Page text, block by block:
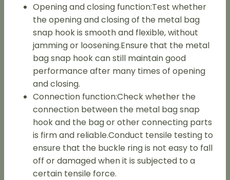
Opening and closing function:Test whether
the opening and closing of the metal bag
snap hook is smooth and flexible, without
jamming or loosening.Ensure that the metal
bag snap hook can still maintain good
performance after many times of opening
and closing.
Connection function:Check whether the
connection between the metal bag snap
hook and the bag or other connecting parts
is firm and reliable.Conduct tensile testing to
ensure that the buckle ring is not easy to fall
off or damaged when it is subjected to a
certain tensile force.